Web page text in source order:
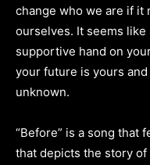
change who we are if it
ourselves. It seems
supportive hand on
your future is yours and
unknown.
“Before” is a song that
that depicts the story